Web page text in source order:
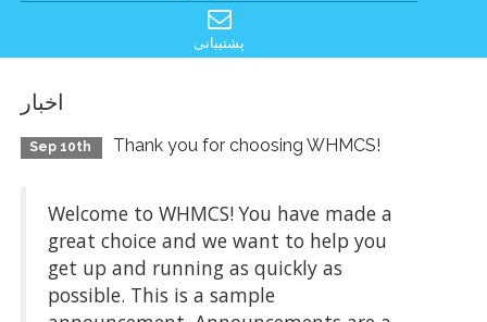
پشتیبانی
اخبار
Sep 10th Thank you for choosing WHMCS!
Welcome to WHMCS! You have made a
great choice and we want to help you
get up and running as quickly as
possible. This is a sample